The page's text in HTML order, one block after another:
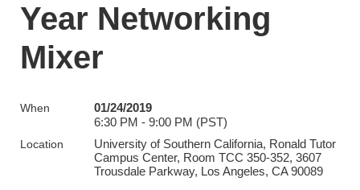
Year Networking
Mixer
When
01/24/2019
6:30 PM - 9:00 PM (PST)
Location
University of Southern California, Ronald Tutor
Campus Center, Room TCC 350-352, 3607
Trousdale Parkway, Los Angeles, CA 90089